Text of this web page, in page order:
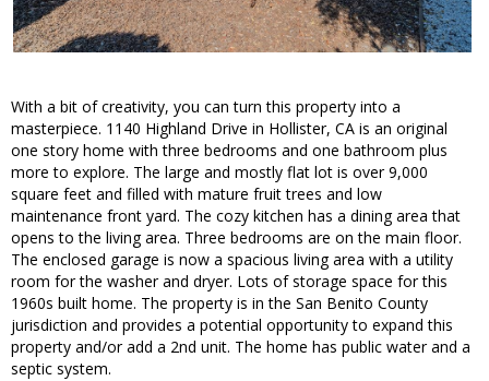
With a bit of creativity, you can turn this property into a
masterpiece. 1140 Highland Drive in Hollister, CA is an original
one story home with three bedrooms and one bathroom plus
more to explore. The large and mostly flat lot is over 9,000
square feet and filled with mature fruit trees and low
maintenance front yard. The cozy kitchen has a dining area that
opens to the living area. Three bedrooms are on the main floor.
The enclosed garage is now a spacious living area with a utility
room for the washer and dryer. Lots of storage space for this
1960s built home. The property is in the San Benito County
jurisdiction and provides a potential opportunity to expand this
property and/or add a 2nd unit. The home has public water and a
septic system.